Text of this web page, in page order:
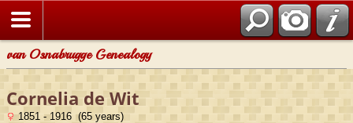
van Osnabrugge Genealogy
Cornelia de Wit
1851 - 1916 (65 years)